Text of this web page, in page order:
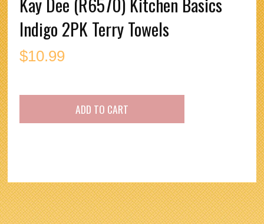
Indigo 2PK Terry Towels
$10.99